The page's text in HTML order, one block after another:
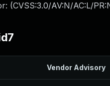
(CVSS:3.0/AV:N/AC:L/
Vendor Advisory